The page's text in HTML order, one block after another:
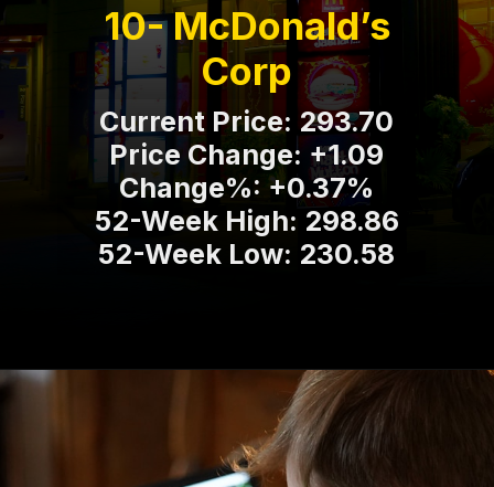
Current Price: 293.70
Price Change: +1.09
Change%: +0.37%
52-Week High: 298.86
52-Week Low: 230.58
10- McDonald’s
Corp